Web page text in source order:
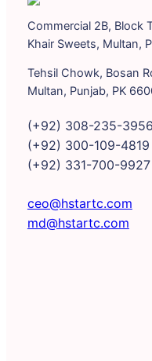
Commercial 2B, Block
Khair Sweets, Multan,
Tehsil Chowk, Bosan
Multan, Punjab, PK
(+92) 308-235-3956
(+92) 300-109-4819
(+92) 331-700-9927
ceo@hstartc.com
md@hstartc.com